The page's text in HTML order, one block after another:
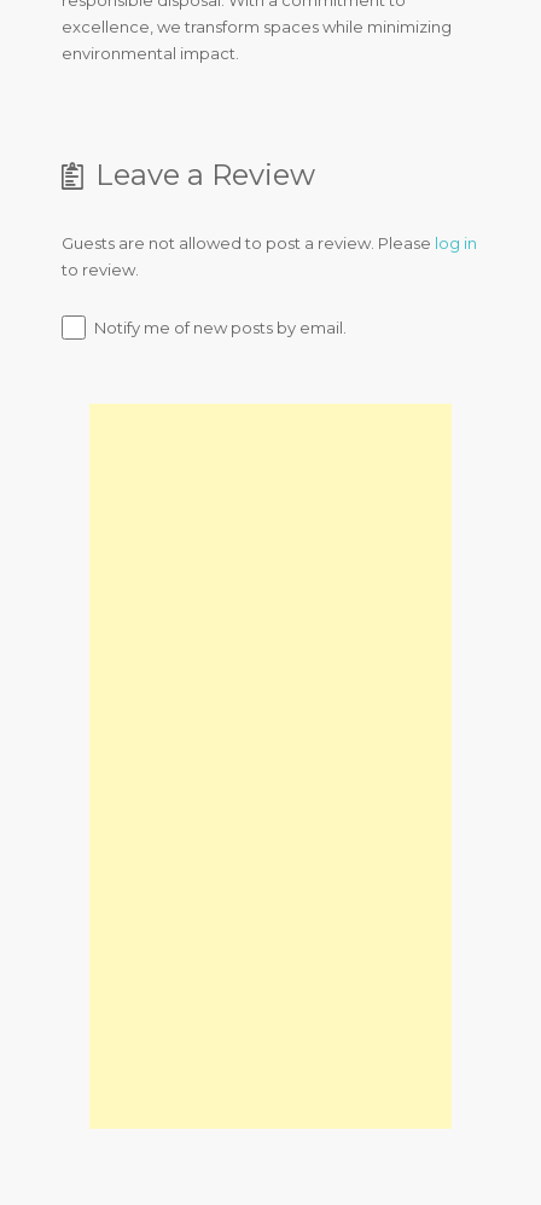
excellence, we transform spaces while minimizing
environmental impact.
Leave a Review
Guests are not allowed to post a review. Please log in
to review.
Notify me of new posts by email.